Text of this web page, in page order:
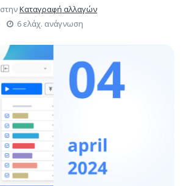
στηνΚαταγραφή αλλαγών
6 ελάχ. ανάγνωση